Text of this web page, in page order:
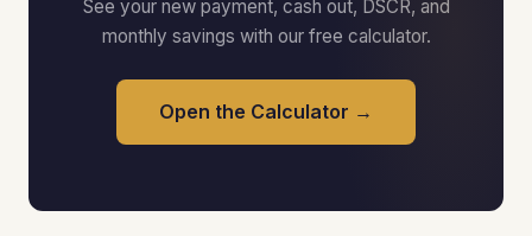
See your new payment, cash out, DSCR, and
monthly savings with our free calculator.
Open the Calculator →